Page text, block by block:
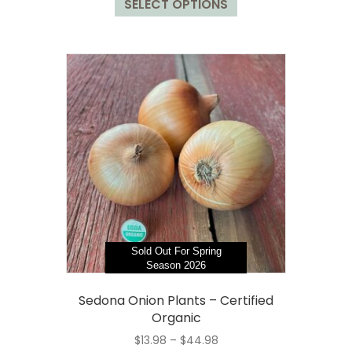
through
SELECT OPTIONS
variants.
The
options
may
be
chosen
on
the
product
page
Sold Out For Spring
Season 2026
Sedona Onion Plants – Certified
Organic
$13.98 – $44.98Price